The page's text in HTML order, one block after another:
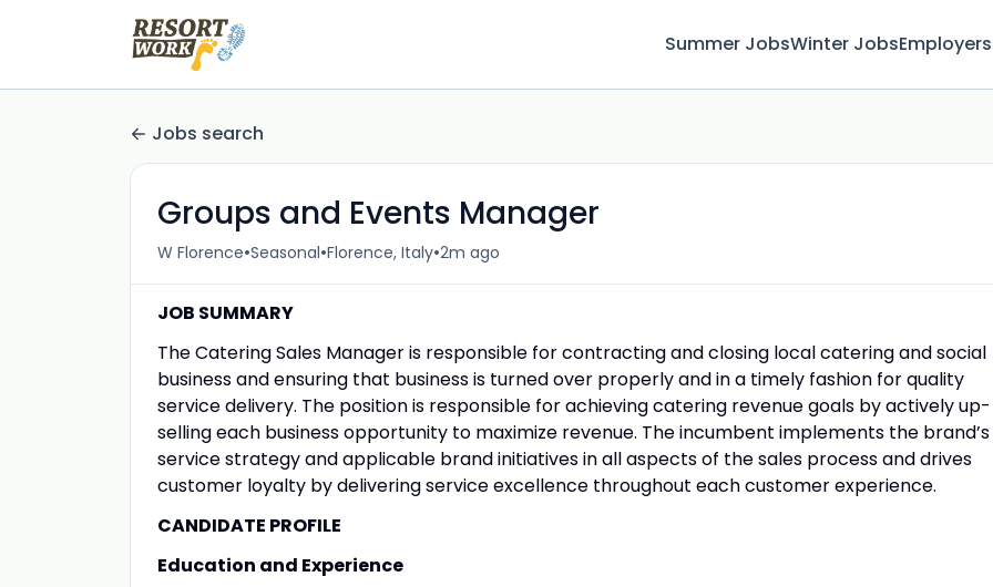
Summer JobsWinter JobsEmployers
Jobs search
Groups and Events Manager
W Florence•Seasonal•Florence, Italy•2m ago
JOB SUMMARY
The Catering Sales Manager is responsible for contracting and closing local catering and social
business and ensuring that business is turned over properly and in a timely fashion for quality
service delivery. The position is responsible for achieving catering revenue goals by actively up-
selling each business opportunity to maximize revenue. The incumbent implements the brand’s
service strategy and applicable brand initiatives in all aspects of the sales process and drives
customer loyalty by delivering service excellence throughout each customer experience.
CANDIDATE PROFILE
Education and Experience